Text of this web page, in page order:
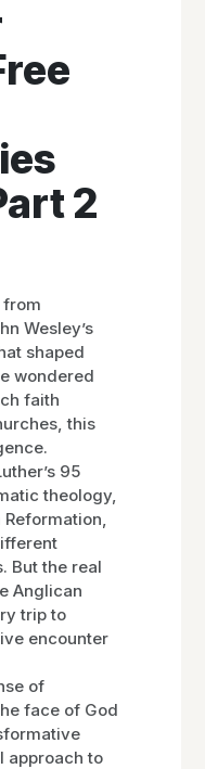
2
from
Wesley’s
shaped
wondered
faith
this
95
theology,
Reformation,
But the real
Anglican
trip to
encounter
of
face of God
approach to